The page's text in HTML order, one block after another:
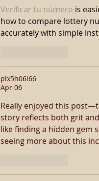
Verificar tu número is
how to compare lottery
accurately with simple
plx5h06l66
Apr 06
Really enjoyed this
story reflects both grit
like finding a hidden gem
seeing more about this